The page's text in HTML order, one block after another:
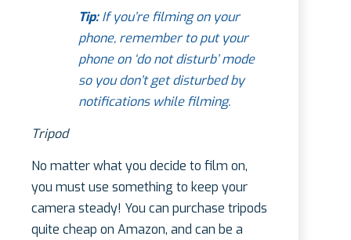
Tip:If you’re filming on your
phone, remember to put your
phone on ‘do not disturb’ mode
so you don’t get disturbed by
notifications while filming.
Tripod
No matter what you decide to film on,
you must use something to keep your
camera steady! You can purchase tripods
quite cheap on Amazon, and can be a